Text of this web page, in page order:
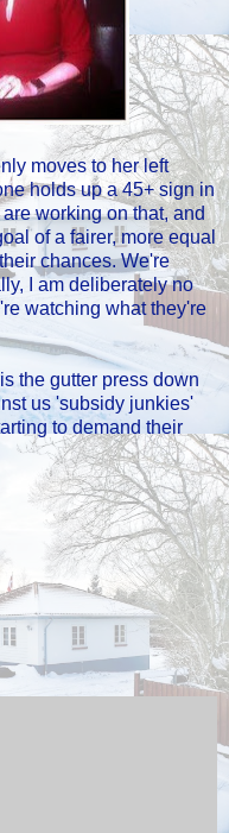
moves to her left
holds up a 45+ sign in
working on that, and
of a fairer, more equal
chances. We're
I am deliberately no
watching what they're
the gutter press down
us 'subsidy junkies'
to demand their